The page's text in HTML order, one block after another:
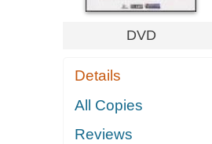
DVD
Details
All Copies
Reviews